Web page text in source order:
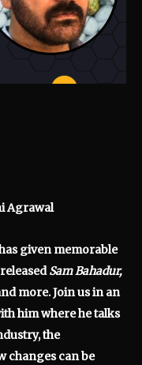
Agrawal
given memorable
Sam Bahadur,
more. Join us in an
him where he talks
the
changes can be